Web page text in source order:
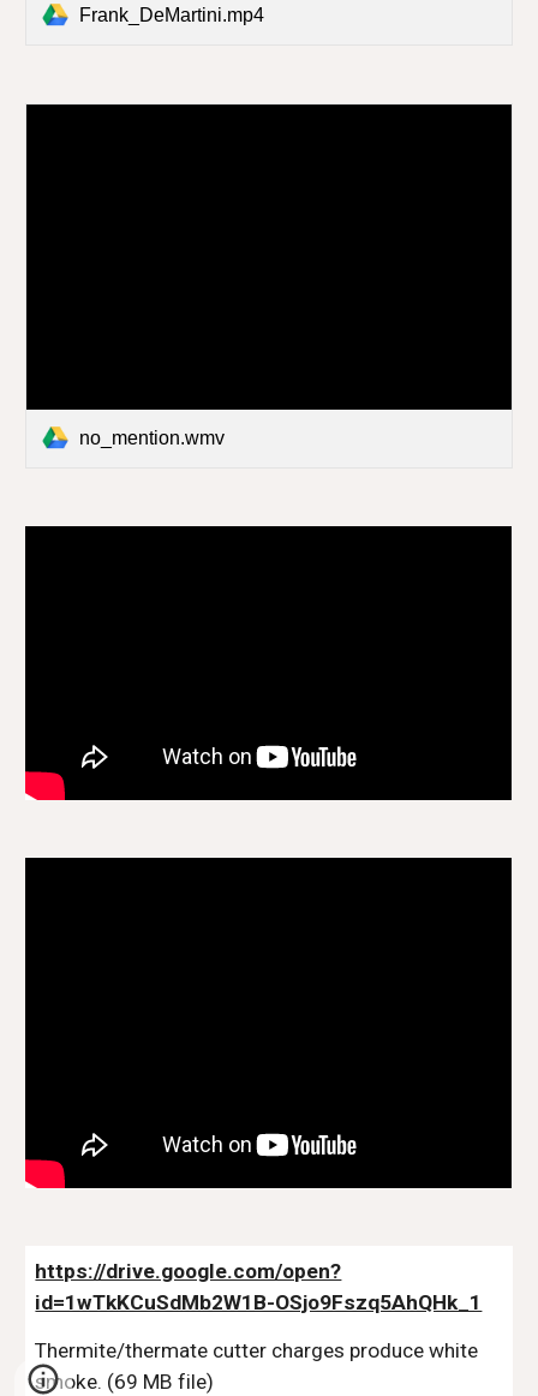
Frank_DeMartini.mp4
no_mention.wmv
https://drive.google.com/open?
id=1wTkKCuSdMb2W1B-OSjo9Fszq5AhQHk_1
Thermite/thermate cutter charges produce white
smoke. (69 MB file)